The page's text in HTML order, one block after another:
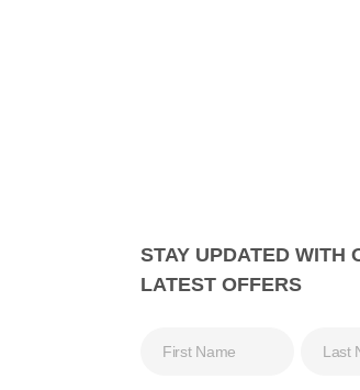
STAY UPDATED WITH
LATEST OFFERS